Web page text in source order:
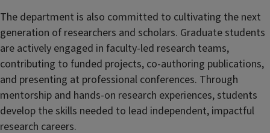
The department is also committed to cultivating the next
generation of researchers and scholars. Graduate students
are actively engaged in faculty-led research teams,
contributing to funded projects, co-authoring publications,
and presenting at professional conferences. Through
mentorship and hands-on research experiences, students
develop the skills needed to lead independent, impactful
research careers.